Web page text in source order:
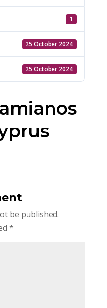
1
25 October 2024
25 October 2024
be published.
*